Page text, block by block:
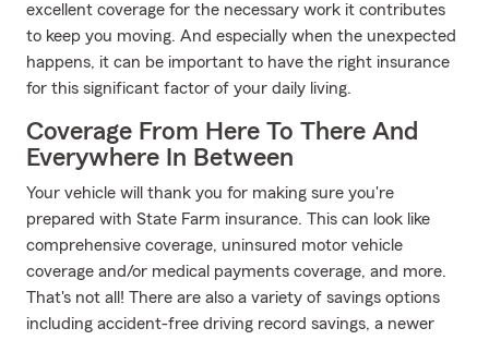
excellent coverage for the necessary work it contributes
to keep you moving. And especially when the unexpected
happens, it can be important to have the right insurance
for this significant factor of your daily living.
Coverage From Here To There And
Everywhere In Between
Your vehicle will thank you for making sure you're
prepared with State Farm insurance. This can look like
comprehensive coverage, uninsured motor vehicle
coverage and/or medical payments coverage, and more.
That's not all! There are also a variety of savings options
including accident-free driving record savings, a newer